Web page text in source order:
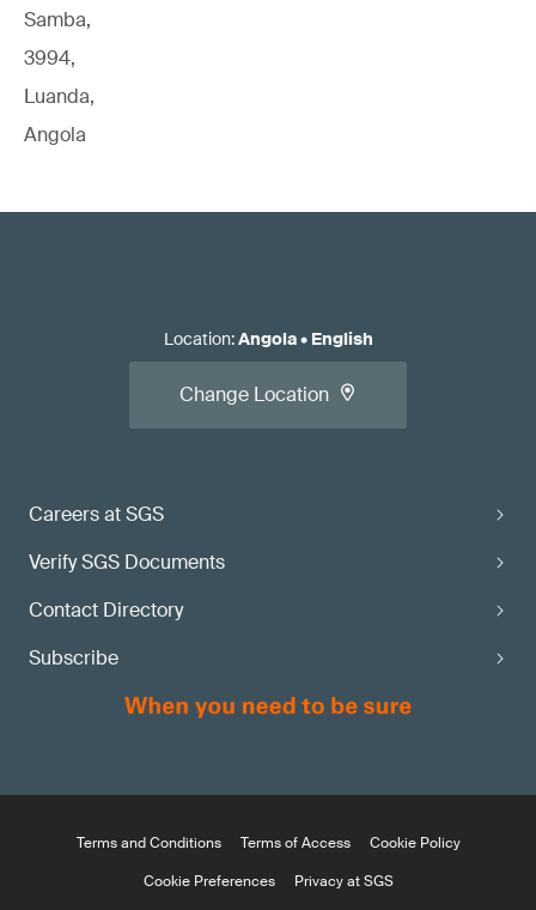
Samba,
3994,
Luanda,
Angola
Careers at SGS
Verify SGS Documents
Contact Directory
Subscribe
Location:Angola• English
Change Location
Terms and Conditions Terms of Access
Cookie Policy
Cookie Preferences
Privacy at SGS